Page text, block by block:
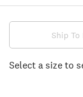
Ship To
Select a size to